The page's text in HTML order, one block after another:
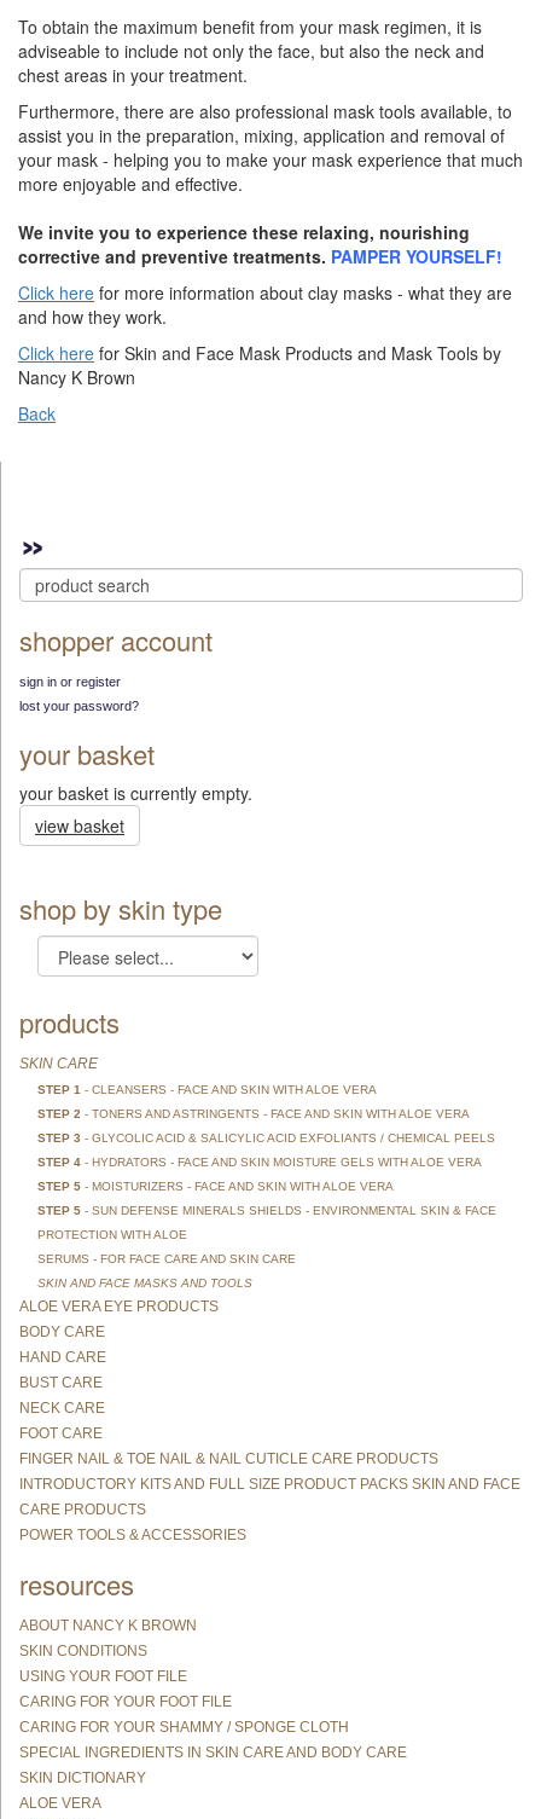
To obtain the maximum benefit from your mask regimen, it is
adviseable to include not only the face, but also the neck and
chest areas in your treatment.
Furthermore, there are also professional mask tools available, to
assist you in the preparation, mixing, application and removal of
your mask - helping you to make your mask experience that much
more enjoyable and effective.
We invite you to experience these relaxing, nourishing
corrective and preventive treatments. PAMPER YOURSELF!
Click here for more information about clay masks - what they are
and how they work.
Click here for Skin and Face Mask Products and Mask Tools by
Nancy K Brown
Back
shopper account
sign in or register
lost your password?
your basket
your basket is currently empty.
view basket
shop by skin type
products
SKIN CARE
STEP 1 - CLEANSERS - FACE AND SKIN WITH ALOE VERA
STEP 2 - TONERS AND ASTRINGENTS - FACE AND SKIN WITH ALOE VERA
STEP 3 - GLYCOLIC ACID & SALICYLIC ACID EXFOLIANTS / CHEMICAL PEELS
STEP 4 - HYDRATORS - FACE AND SKIN MOISTURE GELS WITH ALOE VERA
STEP 5 - MOISTURIZERS - FACE AND SKIN WITH ALOE VERA
STEP 5 - SUN DEFENSE MINERALS SHIELDS - ENVIRONMENTAL SKIN & FACE
PROTECTION WITH ALOE
SERUMS - FOR FACE CARE AND SKIN CARE
SKIN AND FACE MASKS AND TOOLS
ALOE VERA EYE PRODUCTS
BODY CARE
HAND CARE
BUST CARE
NECK CARE
FOOT CARE
FINGER NAIL & TOE NAIL & NAIL CUTICLE CARE PRODUCTS
INTRODUCTORY KITS AND FULL SIZE PRODUCT PACKS SKIN AND FACE
CARE PRODUCTS
POWER TOOLS & ACCESSORIES
resources
ABOUT NANCY K BROWN
SKIN CONDITIONS
USING YOUR FOOT FILE
CARING FOR YOUR FOOT FILE
CARING FOR YOUR SHAMMY / SPONGE CLOTH
SPECIAL INGREDIENTS IN SKIN CARE AND BODY CARE
SKIN DICTIONARY
ALOE VERA